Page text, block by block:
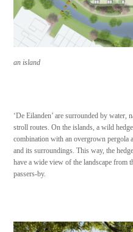
an island
‘De Eilanden’ are surrounded by water,
stroll routes. On the islands, a wild
combination with an overgrown pergola
and its surroundings. This way, the
have a wide view of the landscape from
passers-by.